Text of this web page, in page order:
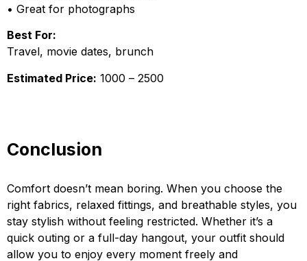
• Great for photographs
Best For:
Travel, movie dates, brunch
Estimated Price: ₹1000 – ₹2500
Conclusion
Comfort doesn’t mean boring. When you choose the
right fabrics, relaxed fittings, and breathable styles, you
stay stylish without feeling restricted. Whether it’s a
quick outing or a full-day hangout, your outfit should
allow you to enjoy every moment freely and